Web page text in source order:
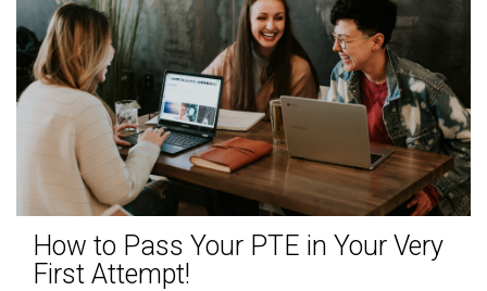
How to Pass Your PTE in Your Very
First Attempt!